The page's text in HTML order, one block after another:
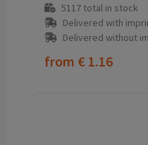
5117total in stock
Delivered with
Delivered without
from € 1.16